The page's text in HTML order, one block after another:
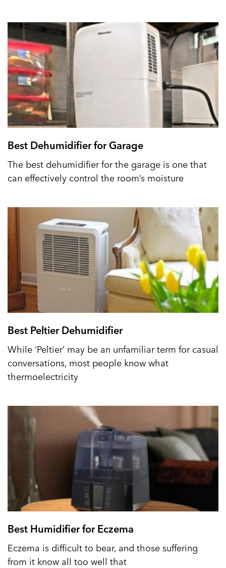
Best Dehumidifier for Garage
The best dehumidifier for the garage is one that
can effectively control the room’s moisture
Best Peltier Dehumidifier
While ‘Peltier’ may be an unfamiliar term for casual
conversations, most people know what
thermoelectricity
Best Humidifier for Eczema
Eczema is difficult to bear, and those suffering
from it know all too well that